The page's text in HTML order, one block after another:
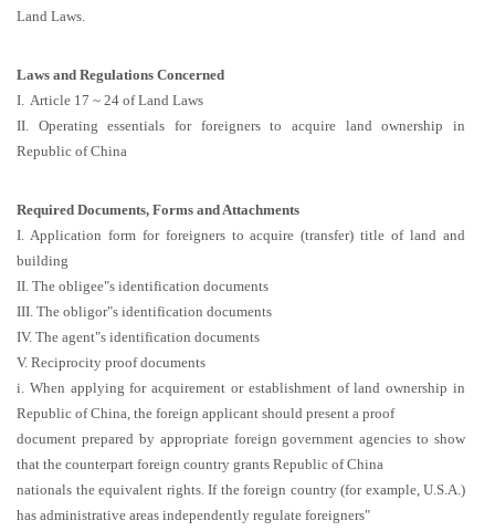
Land Laws.
Laws and Regulations Concerned
I. Article 17 ~ 24 of Land Laws
II. Operating essentials for foreigners to acquire land ownership in
Republic of China
Required Documents, Forms and Attachments
I. Application form for foreigners to acquire (transfer) title of land and
building
II. The obligee"s identification documents
III. The obligor"s identification documents
IV. The agent"s identification documents
V. Reciprocity proof documents
i. When applying for acquirement or establishment of land ownership in
Republic of China, the foreign applicant should present a proof
document prepared by appropriate foreign government agencies to show
that the counterpart foreign country grants Republic of China
nationals the equivalent rights. If the foreign country (for example, U.S.A.)
has administrative areas independently regulate foreigners"